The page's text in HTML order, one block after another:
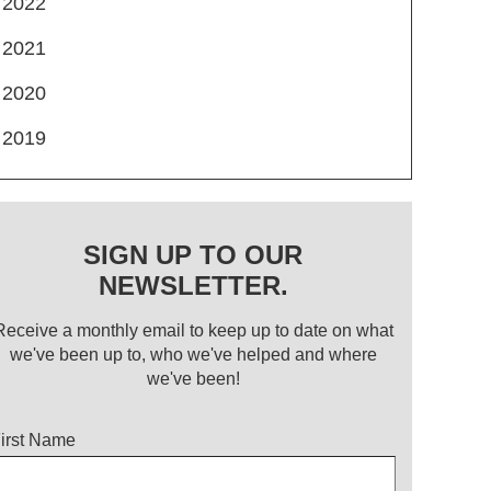
2021
2020
2019
SIGN UP TO OUR
NEWSLETTER.
a monthly email to keep up to date on what
we've been up to, who we've helped and where
we've been!
Name